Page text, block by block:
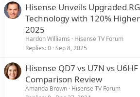
Hisense Unveils Upgraded
Technology with 120%
2025
Hardon Williams
Hisense TV Forum
Replies 0 Sep 8, 2025
Hisense QD7 vs U7N vs
Comparison Review
Amanda Brown Hisense TV Forum